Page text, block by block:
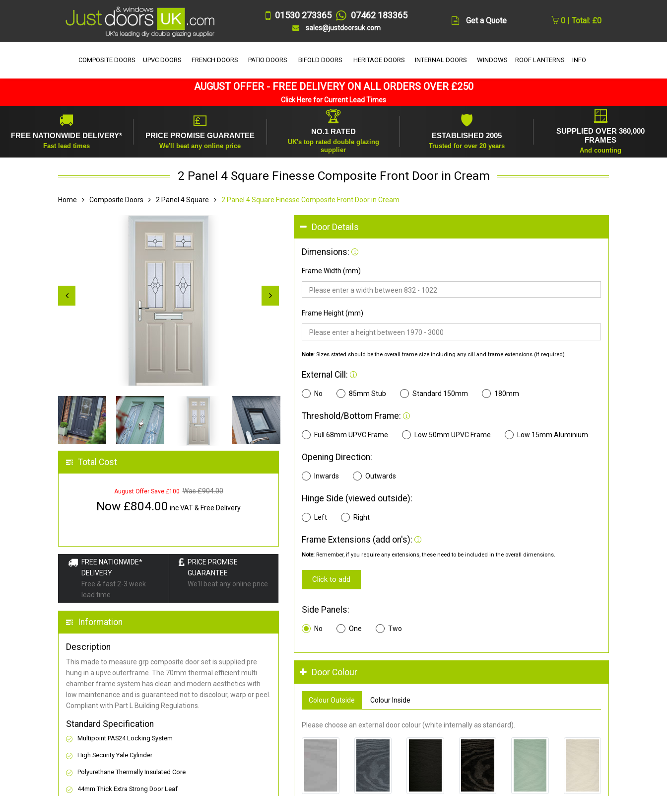
01530 273365 07462 183365
sales@justdoorsuk.com
Get a Quote 0 | Total: £0
COMPOSITE DOORS UPVC DOORS FRENCH DOORS PATIO DOORS BIFOLD DOORS HERITAGE DOORS INTERNAL DOORS WINDOWS ROOF LANTERNS INFO
AUGUST OFFER - FREE DELIVERY ON ALL ORDERS OVER £250
Click Here for Current Lead Times
🚚
FREE NATIONWIDE DELIVERY*
Fast lead times
💷
PRICE PROMISE GUARANTEE
We'll beat any online price
🏆
NO.1 RATED
UK's top rated double glazing
supplier
🛡
ESTABLISHED 2005
Trusted for over 20 years
🪟
SUPPLIED OVER 360,000
FRAMES
And counting
2 Panel 4 Square Finesse Composite Front Door in Cream
Home Composite Doors 2 Panel 4 Square 2 Panel 4 Square Finesse Composite Front Door in Cream
Total Cost
August Offer Save £100 Was £904.00
Now £804.00 inc VAT & Free Delivery
FREE NATIONWIDE*
DELIVERY
Free & fast 2-3 week
lead time
PRICE PROMISE
GUARANTEE
We'll beat any online price
Information
Description
This made to measure grp composite door set is supplied pre
hung in a upvc outerframe. The 70mm thermal efficient multi
chamber frame system has clean and modern aesthetics with
low maintenance and is guaranteed not to discolour, warp or peel.
Compliant with Part L Building Regulations.
Standard Specification
Multipoint PAS24 Locking System
High Security Yale Cylinder
Polyurethane Thermally Insulated Core
44mm Thick Extra Strong Door Leaf
Door Details
Dimensions:
Frame Width (mm)
Frame Height (mm)
Note: Sizes stated should be the overall frame size including any cill and frame extensions (if required).
External Cill:
No 85mm Stub Standard 150mm 180mm
Threshold/Bottom Frame:
Full 68mm UPVC Frame Low 50mm UPVC Frame Low 15mm Aluminium
Opening Direction:
Inwards Outwards
Hinge Side (viewed outside):
Left Right
Frame Extensions (add on's):
Note: Remember, if you require any extensions, these need to be included in the overall dimensions.
Click to add
Side Panels:
No One Two
Door Colour
Colour Outside Colour Inside
Please choose an external door colour (white internally as standard).